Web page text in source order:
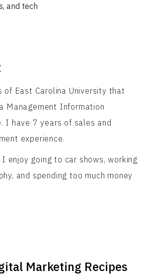
and tech
of East Carolina University that
Management Information
I have 7 years of sales and
experience.
enjoy going to car shows, working
and spending too much money
Marketing Recipes